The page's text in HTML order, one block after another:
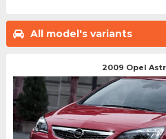
All model's variants
2009 Opel